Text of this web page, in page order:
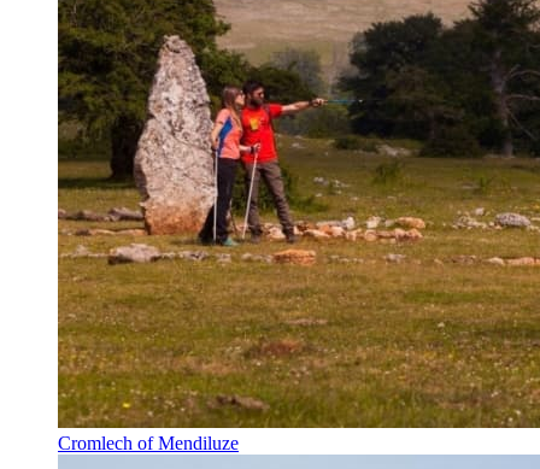
Cromlech of Mendiluze